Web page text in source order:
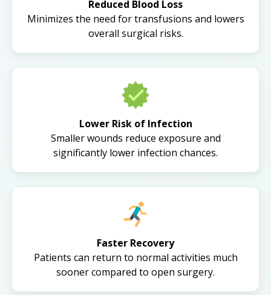
Reduced Blood Loss
Minimizes the need for transfusions and lowers
overall surgical risks.
Lower Risk of Infection
Smaller wounds reduce exposure and
significantly lower infection chances.
Faster Recovery
Patients can return to normal activities much
sooner compared to open surgery.